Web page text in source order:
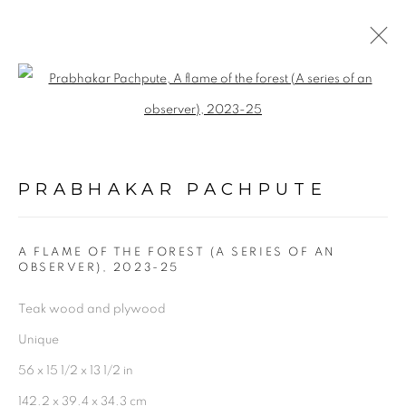
ARTWORKS
2/1, Hindusthan Road
Kolkata, 700029
P: +91 98300 77312
Open a larger version of the
PRABHAKAR PACHPUTE
A FLAME OF THE FOREST (A SERIES OF AN
OBSERVER) , 2023-25
Teak wood and plywood
Unique
56 x 15 1/2 x 13 1/2 in
142.2 x 39.4 x 34.3 cm